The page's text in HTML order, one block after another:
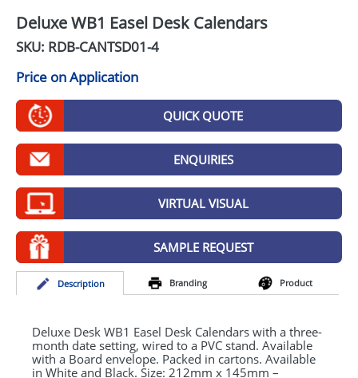
DRINKS
EXPRESS
GADGETS
GIVEAWAYS
HEALTH
MUGS
PENS
STATIONERY
SWEETS
UMBRELLAS
Deluxe WB1 Easel Desk Calendars
SKU: RDB-CANTSD01-4
Price on Application
QUICK QUOTE
ENQUIRIES
VIRTUAL VISUAL
SAMPLE REQUEST
Description Branding Product
Deluxe Desk WB1 Easel Desk Calendars with a three-
month date setting, wired to a PVC stand. Available
with a Board envelope. Packed in cartons. Available
in White and Black. Size: 212mm x 145mm –